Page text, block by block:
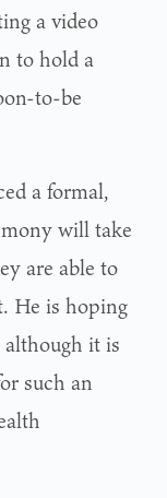
a video
to hold a
to-be
a formal,
will take
are able to
He is hoping
it is
such an